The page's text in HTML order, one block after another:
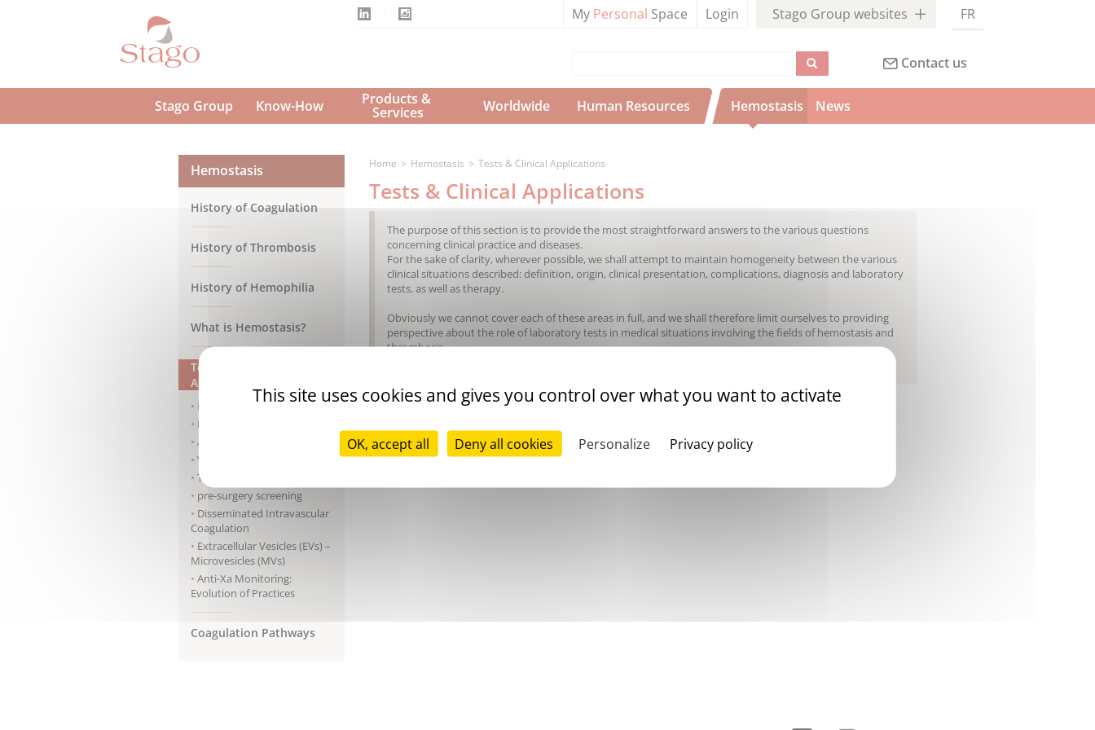
My Personal Space Login Stago Group websites FR
Contact us
Stago Group Know-How Products &
Services Worldwide Human Resources Hemostasis News
Hemostasis
History of Coagulation
History of Thrombosis
History of Hemophilia
What is Hemostasis?
Tests & Clinical
Applications
Hemophilia A
Hemophilia B
Antiphospholipid syndrome
Von Willebrand disease
Thrombophilia
pre-surgery screening
Disseminated Intravascular
Coagulation
Extracellular Vesicles (EVs) –
Microvesicles (MVs)
Anti-Xa Monitoring:
Evolution of Practices
Coagulation Pathways
Home Hemostasis Tests & Clinical Applications
Tests & Clinical Applications
The purpose of this section is to provide the most straightforward answers to the various questions
concerning clinical practice and diseases.
For the sake of clarity, wherever possible, we shall attempt to maintain homogeneity between the various
clinical situations described: definition, origin, clinical presentation, complications, diagnosis and laboratory
tests, as well as therapy.
Obviously we cannot cover each of these areas in full, and we shall therefore limit ourselves to providing
perspective about the role of laboratory tests in medical situations involving the fields of hemostasis and
thrombosis.
This site uses cookies and gives you control over what you want to activate
OK, accept all Deny all cookies Personalize Privacy policy